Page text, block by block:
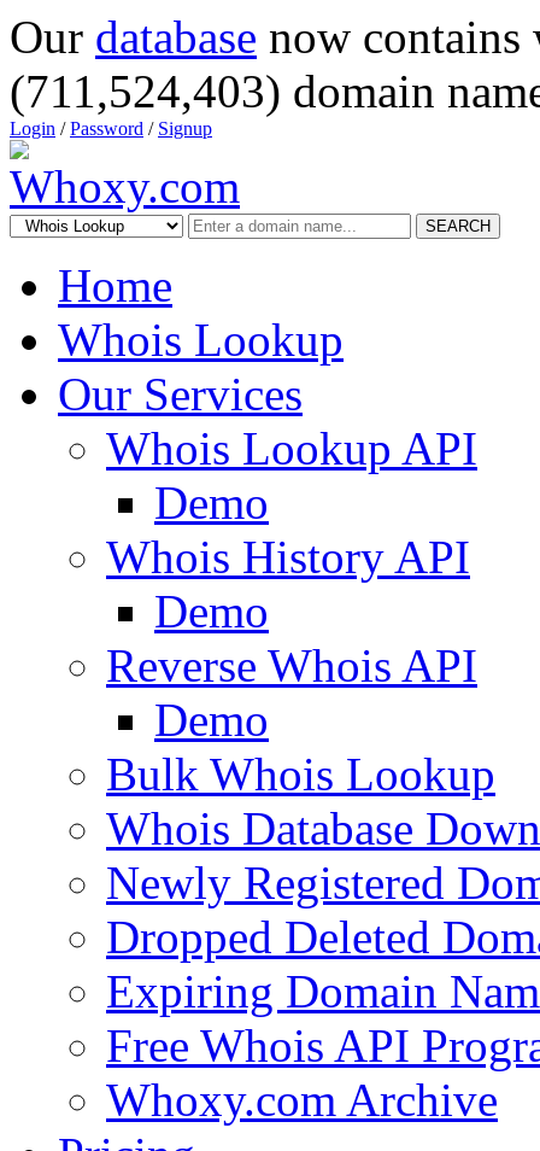
Our database now
(711,524,403) domain
Login /Password / Signup
SEARCH
Home
Whois Lookup
Our Services
Whois Lookup API
Demo
Whois History API
Demo
Reverse Whois API
Demo
Bulk Whois Lookup
Whois Database
Newly Registered
Dropped Deleted
Expiring Domain
Free Whois API
Whoxy.com Archive